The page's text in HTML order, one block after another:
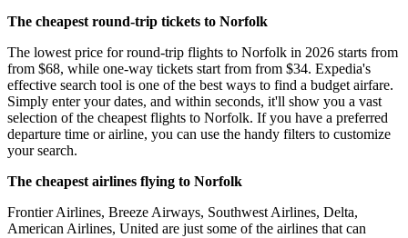
The cheapest round-trip tickets to Norfolk
The lowest price for round-trip flights to Norfolk in 2026 starts from
from $68, while one-way tickets start from from $34. Expedia's
effective search tool is one of the best ways to find a budget airfare.
Simply enter your dates, and within seconds, it'll show you a vast
selection of the cheapest flights to Norfolk. If you have a preferred
departure time or airline, you can use the handy filters to customize
your search.
The cheapest airlines flying to Norfolk
Frontier Airlines, Breeze Airways, Southwest Airlines, Delta,
American Airlines, United are just some of the airlines that can